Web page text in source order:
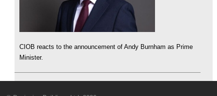
CIOB reacts to the announcement of Andy Burnham as Prime
Minister.